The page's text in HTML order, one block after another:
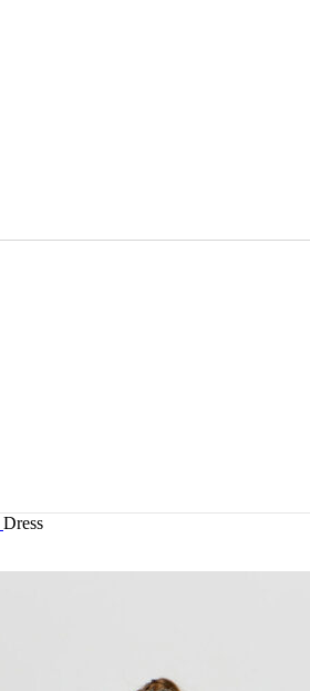
Dress